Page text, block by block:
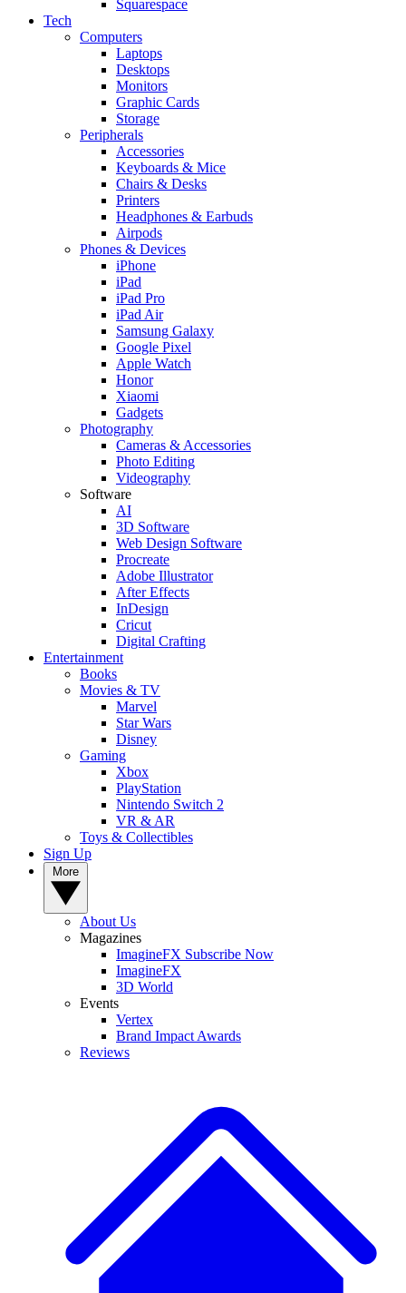
Squarespace
Tech
Computers
Laptops
Desktops
Monitors
Graphic Cards
Storage
Peripherals
Accessories
Keyboards & Mice
Chairs & Desks
Printers
Headphones & Earbuds
Airpods
Phones & Devices
iPhone
iPad
iPad Pro
iPad Air
Samsung Galaxy
Google Pixel
Apple Watch
Honor
Xiaomi
Gadgets
Photography
Cameras & Accessories
Photo Editing
Videography
Software
AI
3D Software
Web Design Software
Procreate
Adobe Illustrator
After Effects
InDesign
Cricut
Digital Crafting
Entertainment
Books
Movies & TV
Marvel
Star Wars
Disney
Gaming
Xbox
PlayStation
Nintendo Switch 2
VR & AR
Toys & Collectibles
Sign Up
About Us
Magazines
ImagineFX Subscribe Now
ImagineFX
3D World
Events
Vertex
Brand Impact Awards
Reviews